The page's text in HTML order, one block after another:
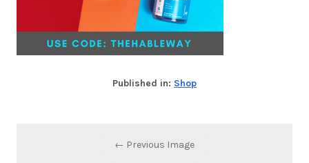
Published in: Shop
← Previous Image